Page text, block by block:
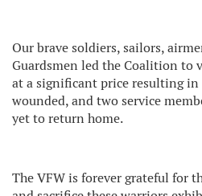
Our brave soldiers, sailors,
Guardsmen led the Coalition to
at a significant price resulting
wounded, and two service
yet to return home.
The VFW is forever grateful for